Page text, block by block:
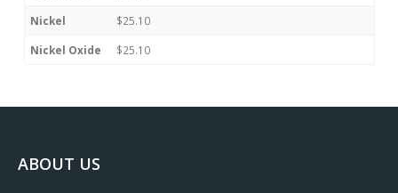
Nickel $25.10
Nickel Oxide $25.10
ABOUT US